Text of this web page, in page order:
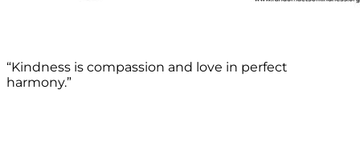
“Kindness is compassion and love in perfect
harmony.”